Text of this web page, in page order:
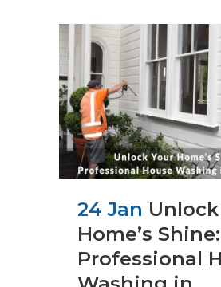
24 Jan
Home’s Shine:
Professional